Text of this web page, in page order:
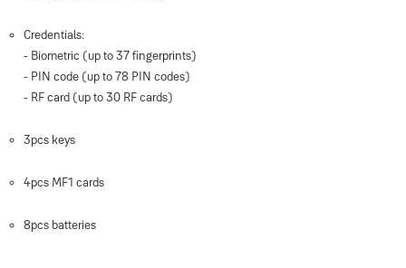
Credentials:
- Biometric (up to 37 ﬁngerprints)
- PIN code (up to 78 PIN codes)
- RF card (up to 30 RF cards)
3pcs keys
4pcs MF1 cards
8pcs batteries